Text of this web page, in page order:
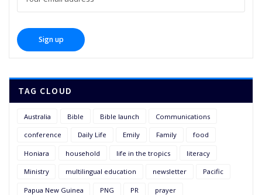
TAG CLOUD
Australia Bible Bible launch Communications
conference Daily Life Emily Family food
Honiara household life in the tropics literacy
Ministry multilingual education newsletter Pacific
Papua New Guinea PNG PR prayer